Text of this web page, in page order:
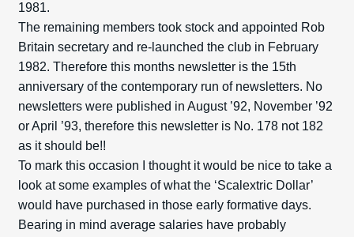
1981.
The remaining members took stock and appointed Rob
Britain secretary and re-launched the club in February
1982. Therefore this months newsletter is the 15th
anniversary of the contemporary run of newsletters. No
newsletters were published in August ’92, November ’92
or April ’93, therefore this newsletter is No. 178 not 182
as it should be!!
To mark this occasion I thought it would be nice to take a
look at some examples of what the ‘Scalextric Dollar’
would have purchased in those early formative days.
Bearing in mind average salaries have probably